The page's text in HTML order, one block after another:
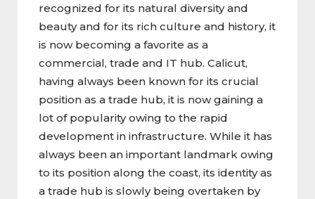
recognized for its natural diversity and
beauty and for its rich culture and history, it
is now becoming a favorite as a
commercial, trade and IT hub. Calicut,
having always been known for its crucial
position as a trade hub, it is now gaining a
lot of popularity owing to the rapid
development in infrastructure. While it has
always been an important landmark owing
to its position along the coast, its identity as
a trade hub is slowly being overtaken by